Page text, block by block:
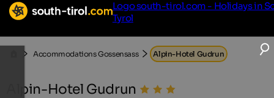
Logo south-tirol.com - Holidays in
Tyrol
Accommodations Gossensass Alpin-Hotel Gudrun
Alpin-Hotel Gudrun